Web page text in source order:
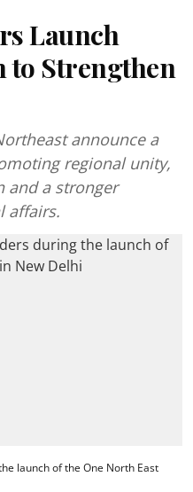
Launch
Strengthen
announce a
regional unity,
and a stronger
affairs.
launch of the One North East